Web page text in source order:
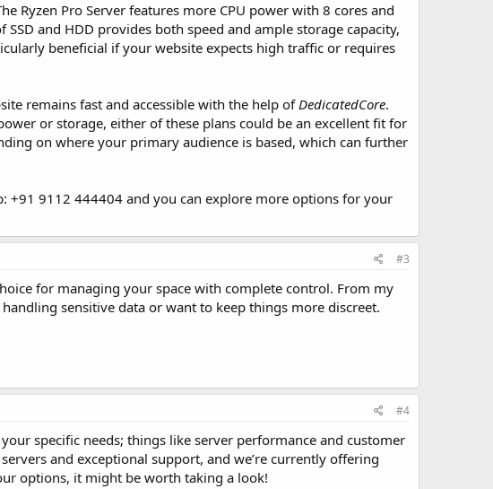
Ryzen Pro Server features more CPU power with 8 cores and
and HDD provides both speed and ample storage capacity,
beneficial if your website expects high traffic or requires
remains fast and accessible with the help ofDedicatedCore.
or storage, either of these plans could be an excellent fit for
on where your primary audience is based, which can further
+91 9112 444404 and you can explore more options for your
#3
for managing your space with complete control. From my
sensitive data or want to keep things more discreet.
#4
specific needs; things like server performance and customer
and exceptional support, and we’re currently offering
options, it might be worth taking a look!